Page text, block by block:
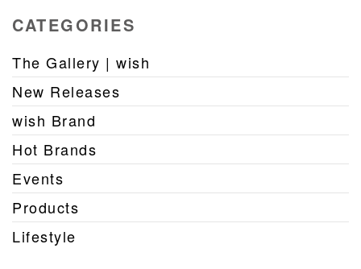
CATEGORIES
The Gallery | wish
New Releases
wish Brand
Hot Brands
Events
Products
Lifestyle